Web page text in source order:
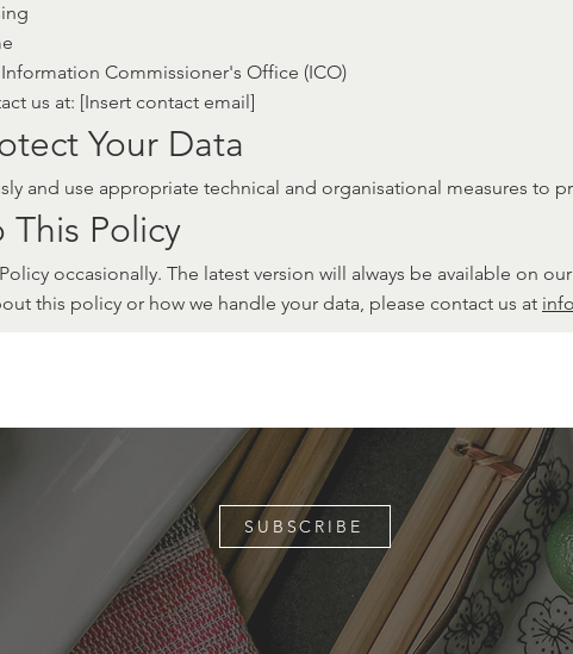
Commissioner's Office (ICO)
us at: [Insert contact email]
Your Data
and use appropriate technical and organisational measures to
This Policy
occasionally. The latest version will always be available on
this policy or how we handle your data, please contact us at
SUBSCRIBE